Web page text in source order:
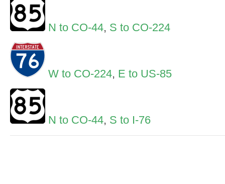
N to CO-44, S to CO-224
W to CO-224, E to US-85
N to CO-44, S to I-76